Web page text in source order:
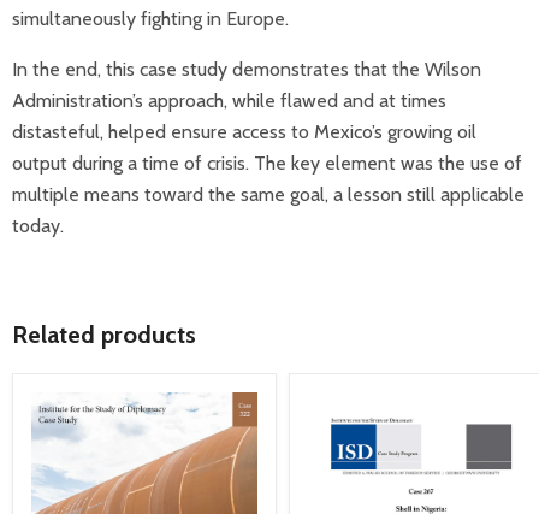
simultaneously fighting in Europe.
In the end, this case study demonstrates that the Wilson
Administration’s approach, while flawed and at times
distasteful, helped ensure access to Mexico’s growing oil
output during a time of crisis. The key element was the use of
multiple means toward the same goal, a lesson still applicable
today.
Related products